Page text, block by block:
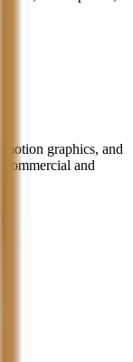
graphics, and
and